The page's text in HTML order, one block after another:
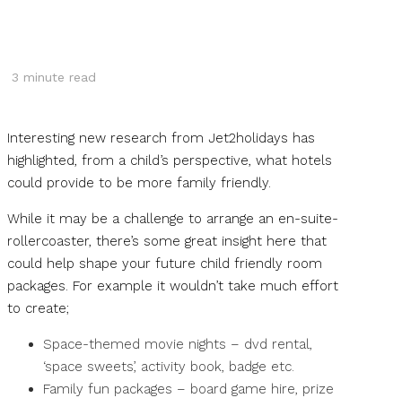
3 minute read
Interesting new research from Jet2holidays has
highlighted, from a child’s perspective, what hotels
could provide to be more family friendly.
While it may be a challenge to arrange an en-suite-
rollercoaster, there’s some great insight here that
could help shape your future child friendly room
packages. For example it wouldn’t take much effort
to create;
Space-themed movie nights – dvd rental,
‘space sweets’, activity book, badge etc.
Family fun packages – board game hire, prize